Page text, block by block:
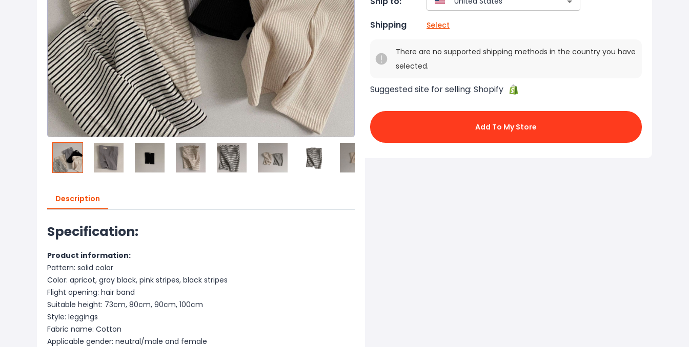
Description
Specification:
Product information:
Pattern: solid color
Color: apricot, gray black, pink stripes, black stripes
Flight opening: hair band
Suitable height: 73cm, 80cm, 90cm, 100cm
Style: leggings
Fabric name: Cotton
Applicable gender: neutral/male and female
Shipping Select
There are no supported shipping methods in the country you have
selected.
Suggested site for selling: Shopify
Add To My Store